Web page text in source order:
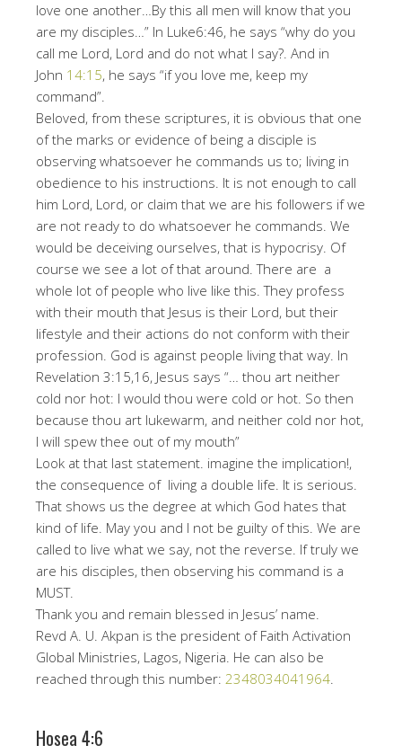
love one another…By this all men will know that you
are my disciples…” In Luke6:46, he says “why do you
call me Lord, Lord and do not what I say?. And in
John 14:15, he says “if you love me, keep my
command”.
Beloved, from these scriptures, it is obvious that one
of the marks or evidence of being a disciple is
observing whatsoever he commands us to; living in
obedience to his instructions. It is not enough to call
him Lord, Lord, or claim that we are his followers if we
are not ready to do whatsoever he commands. We
would be deceiving ourselves, that is hypocrisy. Of
course we see a lot of that around. There are a
whole lot of people who live like this. They profess
with their mouth that Jesus is their Lord, but their
lifestyle and their actions do not conform with their
profession. God is against people living that way. In
Revelation 3:15,16, Jesus says “… thou art neither
cold nor hot: I would thou were cold or hot. So then
because thou art lukewarm, and neither cold nor hot,
I will spew thee out of my mouth”
Look at that last statement. imagine the implication!,
the consequence of living a double life. It is serious.
That shows us the degree at which God hates that
kind of life. May you and I not be guilty of this. We are
called to live what we say, not the reverse. If truly we
are his disciples, then observing his command is a
MUST.
Thank you and remain blessed in Jesus’ name.
Revd A. U. Akpan is the president of Faith Activation
Global Ministries, Lagos, Nigeria. He can also be
reached through this number: 2348034041964.
Hosea 4:6